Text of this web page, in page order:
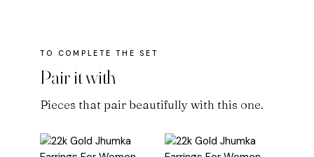
Pair it with
Pieces that pair beautifully with this one.